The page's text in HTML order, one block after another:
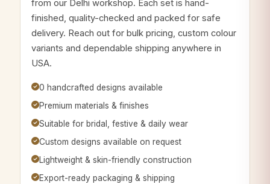
from our Delhi workshop. Each set is hand-
finished, quality-checked and packed for safe
delivery. Reach out for bulk pricing, custom colour
variants and dependable shipping anywhere in
USA.
0 handcrafted designs available
Premium materials & finishes
Suitable for bridal, festive & daily wear
Custom designs available on request
Lightweight & skin-friendly construction
Export-ready packaging & shipping